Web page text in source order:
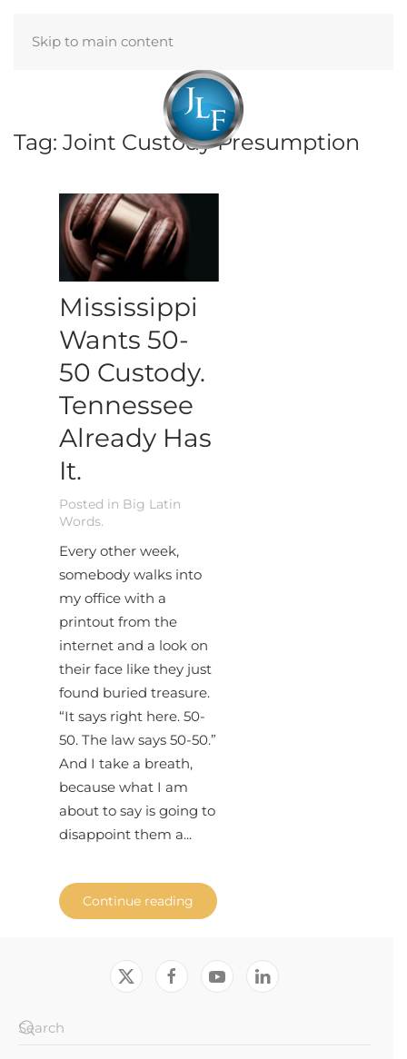
Skip to main content
Menu
Tag: Joint Custody Presumption
Mississippi
Wants 50-
50 Custody.
Tennessee
Already Has
It.
Posted in Big Latin
Words.
Every other week,
somebody walks into
my office with a
printout from the
internet and a look on
their face like they just
found buried treasure.
“It says right here. 50-
50. The law says 50-50.”
And I take a breath,
because what I am
about to say is going to
disappoint them a...
Continue reading